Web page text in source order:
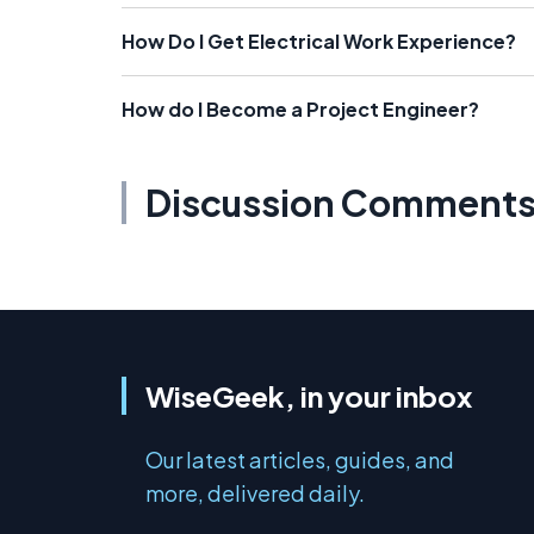
How Do I Get Electrical Work Experience?
How do I Become a Project Engineer?
Discussion
WiseGeek, in your inbox
Our latest articles, guides, and
more, delivered daily.